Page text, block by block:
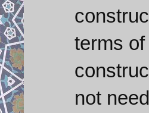
terms
not